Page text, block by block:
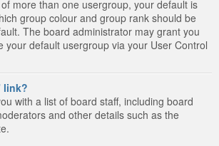
more than one usergroup, your default is
group colour and group rank should be
The board administrator may grant you
your default usergroup via your User Control
link?
with a list of board staff, including board
and other details such as the